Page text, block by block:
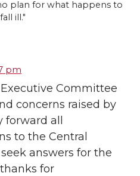
plan for what happens to
ill."
pm
Committee
concerns raised by
all
to the Central
answers for the
for